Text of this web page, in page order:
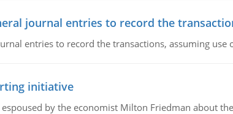
journal entries to record the
entries to record the transactions, assuming
initiative
by the economist Milton Friedman about